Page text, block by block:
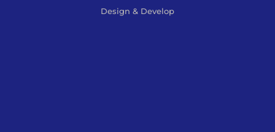
Design & Develop